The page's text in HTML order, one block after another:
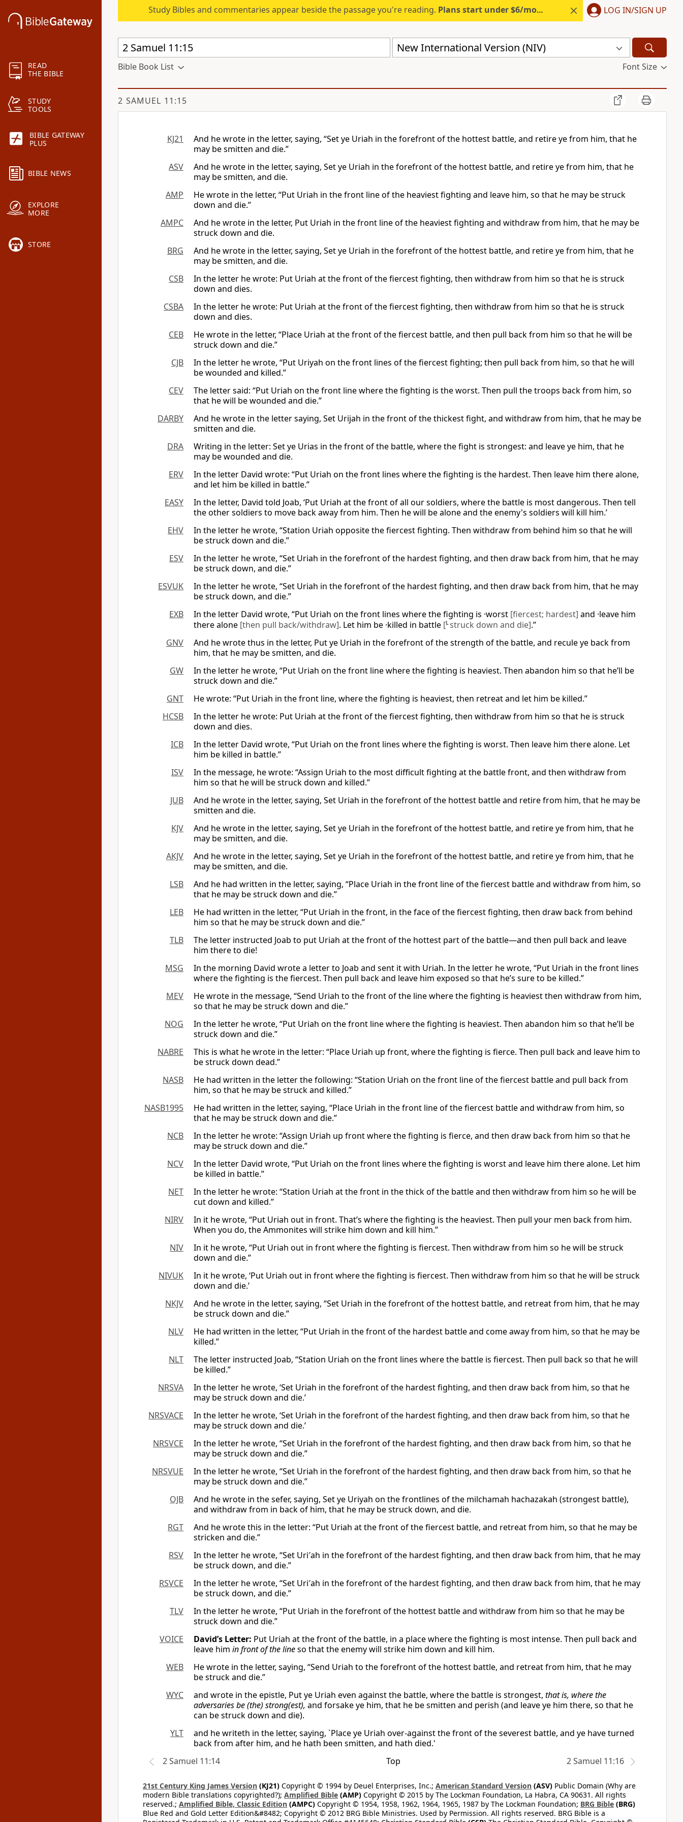
READ
THE BIBLE
STUDY
TOOLS
BIBLE GATEWAY
PLUS
BIBLE NEWS
EXPLORE
MORE
STORE
Study Bibles and commentaries appear beside the passage you're reading. Plans start under $6/month. Start free. LOG IN/SIGN UP
New International Version (NIV)
Bible Book List Font Size
2 SAMUEL 11:15
KJ21
And he wrote in the letter, saying, “Set ye Uriah in the forefront of the hottest battle, and retire ye from him, that he
may be smitten and die.”
ASV
And he wrote in the letter, saying, Set ye Uriah in the forefront of the hottest battle, and retire ye from him, that he
may be smitten, and die.
AMP
He wrote in the letter, “Put Uriah in the front line of the heaviest fighting and leave him, so that he may be struck
down and die.”
AMPC
And he wrote in the letter, Put Uriah in the front line of the heaviest fighting and withdraw from him, that he may be
struck down and die.
BRG
And he wrote in the letter, saying, Set ye Uriah in the forefront of the hottest battle, and retire ye from him, that he
may be smitten, and die.
CSB
In the letter he wrote: Put Uriah at the front of the fiercest fighting, then withdraw from him so that he is struck
down and dies.
CSBA
In the letter he wrote: Put Uriah at the front of the fiercest fighting, then withdraw from him so that he is struck
down and dies.
CEB
He wrote in the letter, “Place Uriah at the front of the fiercest battle, and then pull back from him so that he will be
struck down and die.”
CJB
In the letter he wrote, “Put Uriyah on the front lines of the fiercest fighting; then pull back from him, so that he will
be wounded and killed.”
CEV
The letter said: “Put Uriah on the front line where the fighting is the worst. Then pull the troops back from him, so
that he will be wounded and die.”
DARBY
And he wrote in the letter saying, Set Urijah in the front of the thickest fight, and withdraw from him, that he may be
smitten and die.
DRA
Writing in the letter: Set ye Urias in the front of the battle, where the fight is strongest: and leave ye him, that he
may be wounded and die.
ERV
In the letter David wrote: “Put Uriah on the front lines where the fighting is the hardest. Then leave him there alone,
and let him be killed in battle.”
EASY
In the letter, David told Joab, ‘Put Uriah at the front of all our soldiers, where the battle is most dangerous. Then tell
the other soldiers to move back away from him. Then he will be alone and the enemy's soldiers will kill him.’
EHV
In the letter he wrote, “Station Uriah opposite the fiercest fighting. Then withdraw from behind him so that he will
be struck down and die.”
ESV
In the letter he wrote, “Set Uriah in the forefront of the hardest fighting, and then draw back from him, that he may
be struck down, and die.”
ESVUK
In the letter he wrote, “Set Uriah in the forefront of the hardest fighting, and then draw back from him, that he may
be struck down, and die.”
EXB
In the letter David wrote, “Put Uriah on the front lines where the fighting is ·worst [fiercest; hardest] and ·leave him
there alone [then pull back/withdraw]. Let him be ·killed in battle [Lstruck down and die].”
GNV
And he wrote thus in the letter, Put ye Uriah in the forefront of the strength of the battle, and recule ye back from
him, that he may be smitten, and die.
GW
In the letter he wrote, “Put Uriah on the front line where the fighting is heaviest. Then abandon him so that he’ll be
struck down and die.”
GNT
He wrote: “Put Uriah in the front line, where the fighting is heaviest, then retreat and let him be killed.”
HCSB
In the letter he wrote: Put Uriah at the front of the fiercest fighting, then withdraw from him so that he is struck
down and dies.
ICB
In the letter David wrote, “Put Uriah on the front lines where the fighting is worst. Then leave him there alone. Let
him be killed in battle.”
ISV
In the message, he wrote: “Assign Uriah to the most difficult fighting at the battle front, and then withdraw from
him so that he will be struck down and killed.”
JUB
And he wrote in the letter, saying, Set Uriah in the forefront of the hottest battle and retire from him, that he may be
smitten and die.
KJV
And he wrote in the letter, saying, Set ye Uriah in the forefront of the hottest battle, and retire ye from him, that he
may be smitten, and die.
AKJV
And he wrote in the letter, saying, Set ye Uriah in the forefront of the hottest battle, and retire ye from him, that he
may be smitten, and die.
LSB
And he had written in the letter, saying, “Place Uriah in the front line of the fiercest battle and withdraw from him, so
that he may be struck down and die.”
LEB
He had written in the letter, “Put Uriah in the front, in the face of the fiercest fighting, then draw back from behind
him so that he may be struck down and die.”
TLB
The letter instructed Joab to put Uriah at the front of the hottest part of the battle—and then pull back and leave
him there to die!
MSG
In the morning David wrote a letter to Joab and sent it with Uriah. In the letter he wrote, “Put Uriah in the front lines
where the fighting is the fiercest. Then pull back and leave him exposed so that he’s sure to be killed.”
MEV
He wrote in the message, “Send Uriah to the front of the line where the fighting is heaviest then withdraw from him,
so that he may be struck down and die.”
NOG
In the letter he wrote, “Put Uriah on the front line where the fighting is heaviest. Then abandon him so that he’ll be
struck down and die.”
NABRE
This is what he wrote in the letter: “Place Uriah up front, where the fighting is fierce. Then pull back and leave him to
be struck down dead.”
NASB
He had written in the letter the following: “Station Uriah on the front line of the fiercest battle and pull back from
him, so that he may be struck and killed.”
NASB1995
He had written in the letter, saying, “Place Uriah in the front line of the fiercest battle and withdraw from him, so
that he may be struck down and die.”
NCB
In the letter he wrote: “Assign Uriah up front where the fighting is fierce, and then draw back from him so that he
may be struck down and die.”
NCV
In the letter David wrote, “Put Uriah on the front lines where the fighting is worst and leave him there alone. Let him
be killed in battle.”
NET
In the letter he wrote: “Station Uriah at the front in the thick of the battle and then withdraw from him so he will be
cut down and killed.”
NIRV
In it he wrote, “Put Uriah out in front. That’s where the fighting is the heaviest. Then pull your men back from him.
When you do, the Ammonites will strike him down and kill him.”
NIV
In it he wrote, “Put Uriah out in front where the fighting is fiercest. Then withdraw from him so he will be struck
down and die.”
NIVUK
In it he wrote, ‘Put Uriah out in front where the fighting is fiercest. Then withdraw from him so that he will be struck
down and die.’
NKJV
And he wrote in the letter, saying, “Set Uriah in the forefront of the hottest battle, and retreat from him, that he may
be struck down and die.”
NLV
He had written in the letter, “Put Uriah in the front of the hardest battle and come away from him, so that he may be
killed.”
NLT
The letter instructed Joab, “Station Uriah on the front lines where the battle is fiercest. Then pull back so that he will
be killed.”
NRSVA
In the letter he wrote, ‘Set Uriah in the forefront of the hardest fighting, and then draw back from him, so that he
may be struck down and die.’
NRSVACE
In the letter he wrote, ‘Set Uriah in the forefront of the hardest fighting, and then draw back from him, so that he
may be struck down and die.’
NRSVCE
In the letter he wrote, “Set Uriah in the forefront of the hardest fighting, and then draw back from him, so that he
may be struck down and die.”
NRSVUE
In the letter he wrote, “Set Uriah in the forefront of the hardest fighting, and then draw back from him, so that he
may be struck down and die.”
OJB
And he wrote in the sefer, saying, Set ye Uriyah on the frontlines of the milchamah hachazakah (strongest battle),
and withdraw from in back of him, that he may be struck down, and die.
RGT
And he wrote this in the letter: “Put Uriah at the front of the fiercest battle, and retreat from him, so that he may be
stricken and die.”
RSV
In the letter he wrote, “Set Uri′ah in the forefront of the hardest fighting, and then draw back from him, that he may
be struck down, and die.”
RSVCE
In the letter he wrote, “Set Uri′ah in the forefront of the hardest fighting, and then draw back from him, that he may
be struck down, and die.”
TLV
In the letter he wrote, “Put Uriah in the forefront of the hottest battle and withdraw from him so that he may be
struck down and die.”
VOICE
David’s Letter: Put Uriah at the front of the battle, in a place where the fighting is most intense. Then pull back and
leave him in front of the lineso that the enemy will strike him down and kill him.
WEB
He wrote in the letter, saying, “Send Uriah to the forefront of the hottest battle, and retreat from him, that he may
be struck and die.”
WYC
and wrote in the epistle, Put ye Uriah even against the battle, where the battle is strongest, that is, where the
adversaries be (the) strong(est), and forsake ye him, that he be smitten and perish (and leave ye him there, so that he
can be struck down and die).
YLT
and he writeth in the letter, saying, `Place ye Uriah over-against the front of the severest battle, and ye have turned
back from after him, and he hath been smitten, and hath died.'
2 Samuel 11:14
Top 2 Samuel 11:16
21st Century King James Version (KJ21) Copyright © 1994 by Deuel Enterprises, Inc.; American Standard Version (ASV) Public Domain (Why are
modern Bible translations copyrighted?); Amplified Bible (AMP) Copyright © 2015 by The Lockman Foundation, La Habra, CA 90631. All rights
reserved.; Amplified Bible, Classic Edition (AMPC) Copyright © 1954, 1958, 1962, 1964, 1965, 1987 by The Lockman Foundation; BRG Bible (BRG)
Blue Red and Gold Letter Edition&#8482; Copyright © 2012 BRG Bible Ministries. Used by Permission. All rights reserved. BRG Bible is a